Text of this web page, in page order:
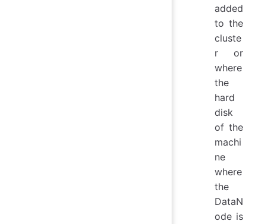
added
to the
cluste
r or
where
the
hard
disk
of the
machi
ne
where
the
DataN
ode is